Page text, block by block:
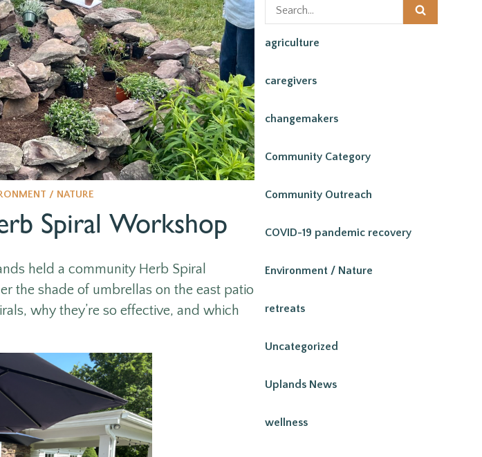
agriculture
caregivers
changemakers
Community Category
Community Outreach
COVID-19 pandemic recovery
Environment / Nature
retreats
Uncategorized
Uplands News
wellness
/ NATURE
Spiral Workshop
held a community Herb Spiral
the shade of umbrellas on the east patio
why they’re so effective, and which